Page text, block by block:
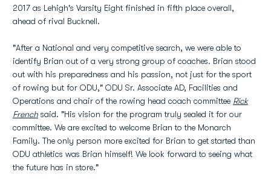
2017 as Lehigh's Varsity Eight finished in fifth place overall,
ahead of rival Bucknell.
"After a National and very competitive search, we were able to
identify Brian out of a very strong group of coaches. Brian stood
out with his preparedness and his passion, not just for the sport
of rowing but for ODU," ODU Sr. Associate AD, Facilities and
Operations and chair of the rowing head coach committee Rick
French said. "His vision for the program truly sealed it for our
committee. We are excited to welcome Brian to the Monarch
Family. The only person more excited for Brian to get started than
ODU athletics was Brian himself! We look forward to seeing what
the future has in store."